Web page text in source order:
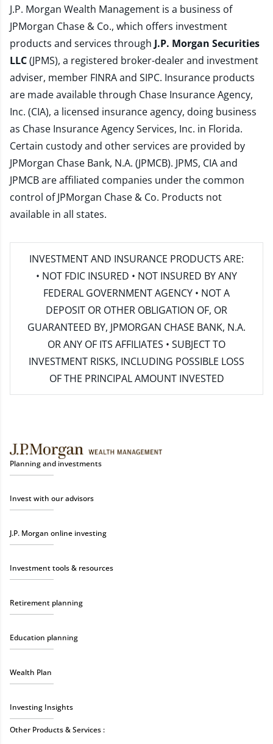
J.P. Morgan Wealth Management is a business of
JPMorgan Chase & Co., which offers investment
products and services through J.P. Morgan Securities
LLC(JPMS), a registered broker-dealer and investment
adviser, member FINRAand SIPC. Insurance products
are made available through Chase Insurance Agency,
Inc. (CIA), a licensed insurance agency, doing business
as Chase Insurance Agency Services, Inc. in Florida.
Certain custody and other services are provided by
JPMorgan Chase Bank, N.A. (JPMCB). JPMS, CIA and
JPMCB are affiliated companies under the common
control of JPMorgan Chase & Co. Products not
available in all states.
INVESTMENT AND INSURANCE PRODUCTS ARE:
• NOT FDIC INSURED • NOT INSURED BY ANY
FEDERAL GOVERNMENT AGENCY • NOT A
DEPOSIT OR OTHER OBLIGATION OF, OR
GUARANTEED BY, JPMORGAN CHASE BANK, N.A.
OR ANY OF ITS AFFILIATES • SUBJECT TO
INVESTMENT RISKS, INCLUDING POSSIBLE LOSS
OF THE PRINCIPAL AMOUNT INVESTED
Planning and investments
Invest with our advisors
J.P. Morgan online investing
Investment tools & resources
Retirement planning
Education planning
Wealth Plan
Investing Insights
Other Products & Services :